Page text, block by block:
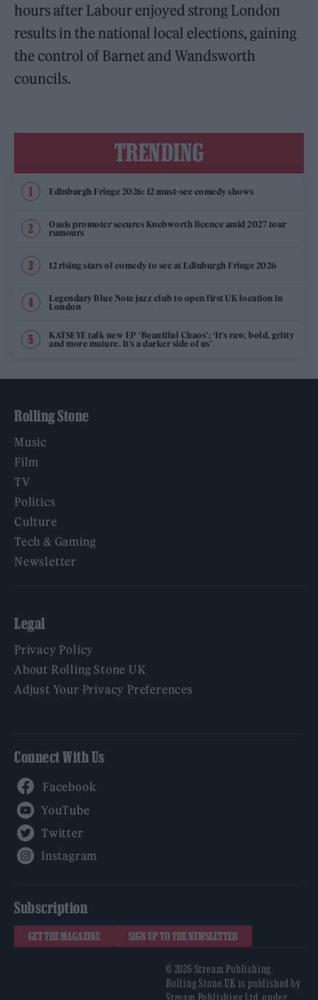
hours after Labour enjoyed strong London
results in the national local elections, gaining
the control of Barnet and Wandsworth
councils.
TRENDING
Edinburgh Fringe 2026: 12 must-see comedy shows
Oasis promoter secures Knebworth licence amid 2027 tour
rumours
12 rising stars of comedy to see at Edinburgh Fringe 2026
Legendary Blue Note jazz club to open first UK location in
London
KATSEYE talk new EP ‘Beautiful Chaos’: ‘It’s raw, bold, gritty
and more mature. It’s a darker side of us’
Rolling Stone
Music
Film
TV
Politics
Culture
Tech & Gaming
Newsletter
Legal
Privacy Policy
About Rolling Stone UK
Adjust Your Privacy Preferences
Connect With Us
Subscription
GET THE MAGAZINE SIGN UP TO THE NEWSLETTER
© 2026 Stream Publishing.
Rolling Stone UK is published by
Stream Publishing Ltd, under